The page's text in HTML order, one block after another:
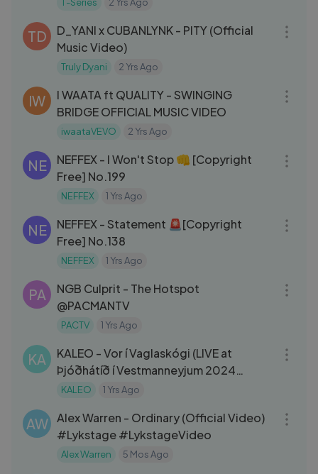
TD
D_YANI x CUBANLYNK - PITY (Official
Music Video)
Truly Dyani 2 Yrs Ago
IW
I WAATA ft QUALITY - SWINGING
BRIDGE OFFICIAL MUSIC VIDEO
iwaataVEVO 2 Yrs Ago
NE
NEFFEX - I Won't Stop 👊 [Copyright
Free] No.199
NEFFEX 1 Yrs Ago
NE
NEFFEX - Statement 🚨[Copyright
Free] No.138
NEFFEX 1 Yrs Ago
PA
NGB Culprit - The Hotspot
@PACMANTV
PACTV 1 Yrs Ago
KA
KALEO - Vor í Vaglaskógi (LIVE at
Þjóðhátíð í Vestmanneyjum 2024
Festival in Iceland)
KALEO 1 Yrs Ago
AW Alex Warren - Ordinary (Official Video)
#Lykstage #LykstageVideo
Alex Warren 5 Mos Ago